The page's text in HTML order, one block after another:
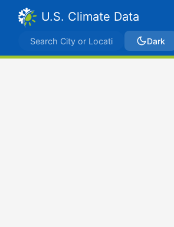
U.S. Climate Data
Dark